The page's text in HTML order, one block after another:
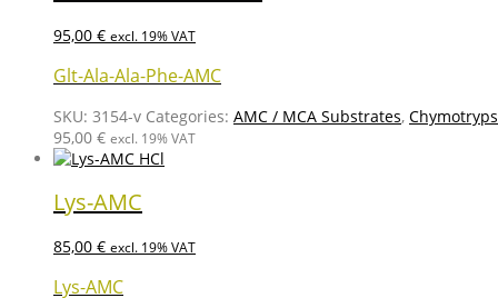
95,00 € excl. 19% VAT
Glt-Ala-Ala-Phe-AMC
SKU: 3154-v Categories: AMC / MCA Substrates,
95,00 € excl. 19% VAT
Lys-AMC
85,00 € excl. 19% VAT
Lys-AMC